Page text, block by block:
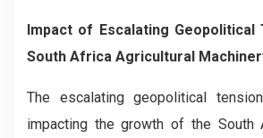
Impact of Escalating Geopolitical
South Africa Agricultural
The escalating geopolitical
impacting the growth of the South